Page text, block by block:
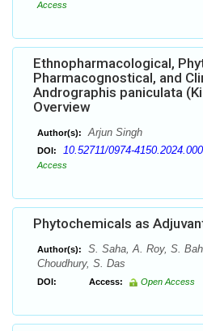
Access
Ethnopharmacological,
Pharmacognostical, and
Andrographis paniculata
Overview
Author(s): Arjun Singh
DOI: 10.52711/0974-
Access
Phytochemicals as
Author(s):
S. Saha, A. Roy, S.
Choudhury, S. Das
DOI: Access: Open Access